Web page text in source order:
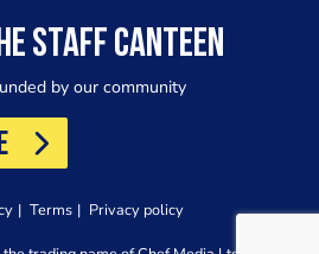
STAFF CANTEEN
by our community
Terms Privacy policy